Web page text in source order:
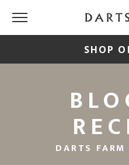
SHOP
DARTS